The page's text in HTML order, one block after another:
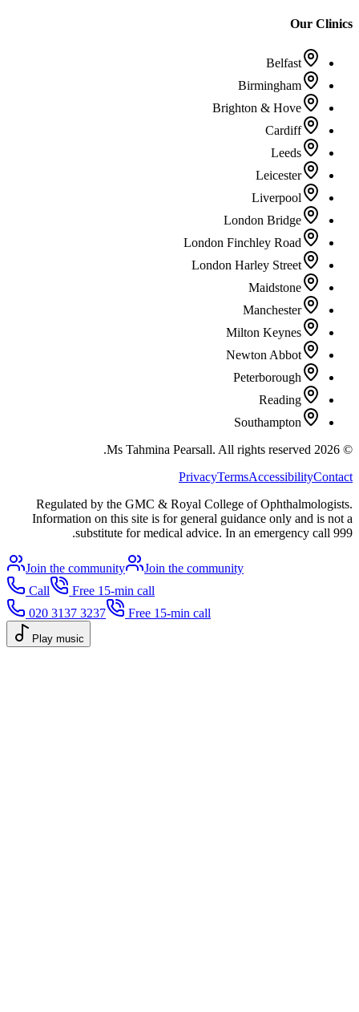
Our Clinics
Belfast
Birmingham
Brighton & Hove
Cardiff
Leeds
Leicester
Liverpool
London Bridge
London Finchley Road
London Harley Street
Maidstone
Manchester
Milton Keynes
Newton Abbot
Peterborough
Reading
Southampton
©
2026
All rights reserved.
PrivacyTermsAccessibilityContact
Regulated by the GMC & Royal College of Ophthalmologists.
Information on this site is for general guidance only and is not a
substitute for medical advice. In an emergency call 999.
Join the community
Join the community
Call
Free 15-min call
020 3137 3237
Free 15-min call
Play music